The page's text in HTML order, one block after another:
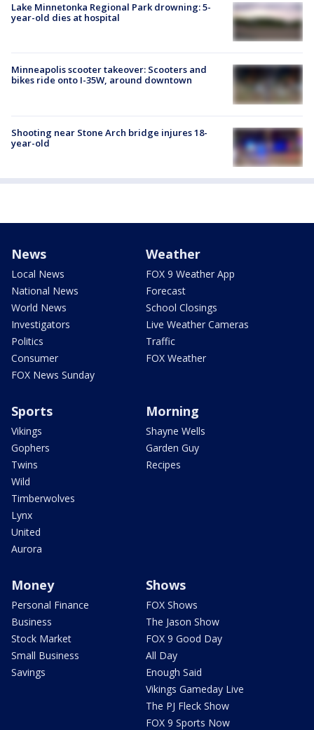
Lake Minnetonka Regional Park drowning: 5-
year-old dies at hospital
Minneapolis scooter takeover: Scooters and
bikes ride onto I-35W, around downtown
Shooting near Stone Arch bridge injures 18-
year-old
News
Local News
National News
World News
Investigators
Politics
Consumer
FOX News Sunday
Weather
FOX 9 Weather App
Forecast
School Closings
Live Weather Cameras
Traffic
FOX Weather
Sports
Vikings
Gophers
Twins
Wild
Timberwolves
Lynx
United
Aurora
Morning
Shayne Wells
Garden Guy
Recipes
Money
Personal Finance
Business
Stock Market
Small Business
Savings
Shows
FOX Shows
The Jason Show
FOX 9 Good Day
All Day
Enough Said
Vikings Gameday Live
The PJ Fleck Show
FOX 9 Sports Now